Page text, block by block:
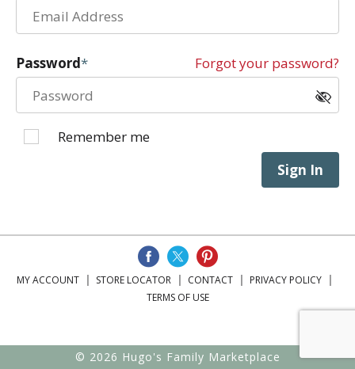
Password Forgot your password?
Remember me
Sign In
MY ACCOUNT STORE LOCATOR CONTACT
PRIVACY POLICY
TERMS OF USE
© 2026 Hugo's Family Marketplace